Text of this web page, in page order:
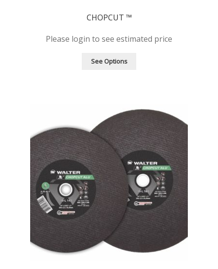
CHOPCUT ™
Please login to see estimated price
See Options